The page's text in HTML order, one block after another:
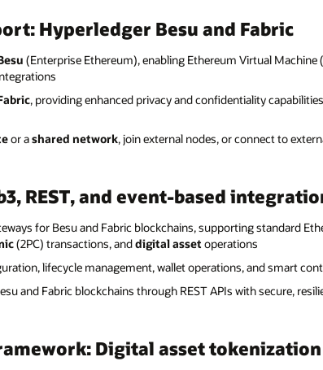
Hyperledger Besu and Fabric
(Enterprise Ethereum), enabling Ethereum Virtual
, providing enhanced privacy and confidentiality
or ashared network, join external nodes, or connect to
REST, and event-based
for Besu and Fabric blockchains, supporting standard
(2PC) transactions, anddigital asset operations
lifecycle management, wallet operations, and smart
and Fabric blockchains through REST APIs with secure,
Digital asset